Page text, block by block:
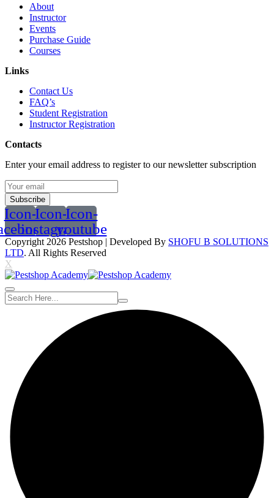
About
Instructor
Events
Purchase Guide
Courses
Links
Contact Us
FAQ’s
Student Registration
Instructor Registration
Contacts
Enter your email address to register to our newsletter subscription
Subscribe
Icon-Icon-
instagram
Icon-
youtube
Copyright 2026 Pestshop | Developed By SHOFU B SOLUTIONS
LTD. All Rights Reserved
X